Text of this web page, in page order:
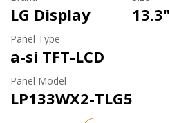
LG Display 13.3"
Panel Type
a-si TFT-LCD
Panel Model
LP133WX2-TLG5